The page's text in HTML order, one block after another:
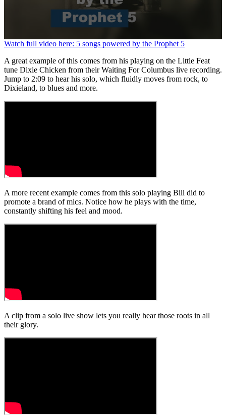
0
of
1
minute,
26
seconds
Watch full video here: 5 songs powered by the Prophet 5
A great example of this comes from his playing on the Little Feat
tune Dixie Chicken from their Waiting For Columbus live recording.
Jump to 2:09 to hear his solo, which fluidly moves from rock, to
Dixieland, to blues and more.
A more recent example comes from this solo playing Bill did to
promote a brand of mics. Notice how he plays with the time,
constantly shifting his feel and mood.
A clip from a solo live show lets you really hear those roots in all
their glory.